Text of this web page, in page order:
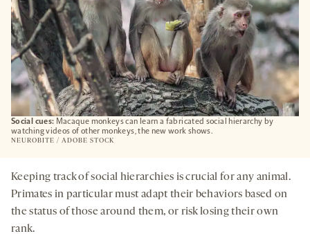
Social cues: Macaque monkeys can learn a fabricated social hierarchy by
watching videos of other monkeys, the new work shows.
NEUROBITE / ADOBE STOCK
Keeping track of social hierarchies is crucial for any animal.
Primates in particular must adapt their behaviors based on
the status of those around them, or risk losing their own
rank.